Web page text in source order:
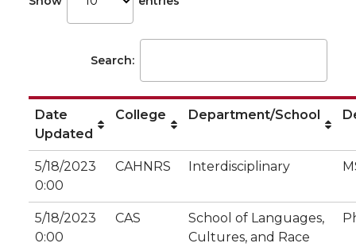
Search:
Date
Updated
College Department/School
5/18/2023
0:00
CAHNRS Interdisciplinary
5/18/2023
0:00
CAS
School of Languages,
Cultures, and Race